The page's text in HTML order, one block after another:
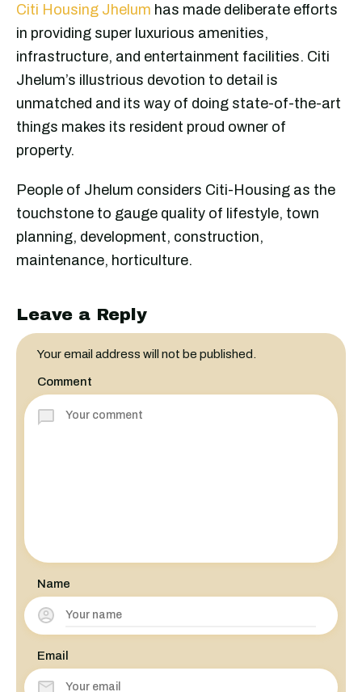
Citi Housing Jhelum has made deliberate efforts
in providing super luxurious amenities,
infrastructure, and entertainment facilities. Citi
Jhelum’s illustrious devotion to detail is
unmatched and its way of doing state-of-the-art
things makes its resident proud owner of
property.
People of Jhelum considers Citi-Housing as the
touchstone to gauge quality of lifestyle, town
planning, development, construction,
maintenance, horticulture.
Leave a Reply
Your email address will not be published.
Comment
Name
Email